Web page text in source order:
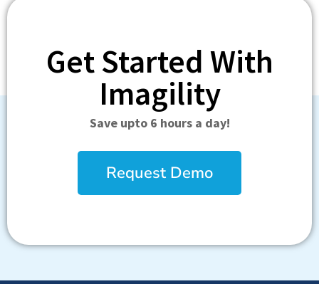
Get Started With
Imagility
Save upto 6 hours a day!
Request Demo